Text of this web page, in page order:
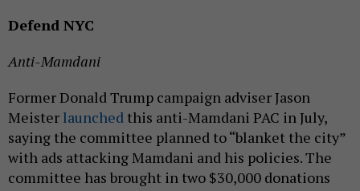
Defend NYC
Anti-Mamdani
Former Donald Trump campaign adviser Jason
Meister launched this anti-Mamdani PAC in July,
saying the committee planned to “blanket the city”
with ads attacking Mamdani and his policies. The
committee has brought in two $30,000 donations